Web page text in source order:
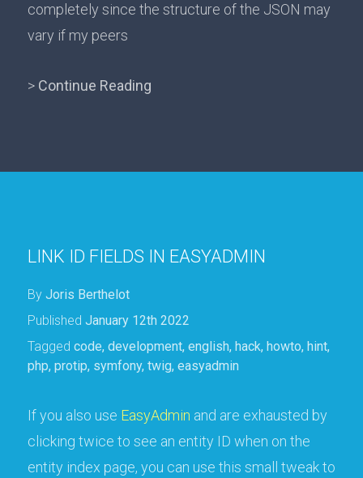
completely since the structure of the JSON may
vary if my peers
> Continue Reading
LINK ID FIELDS IN EASYADMIN
By Joris Berthelot
Published January 12th 2022
Tagged code, development, english, hack, howto, hint,
php, protip, symfony, twig, easyadmin
If you also use EasyAdmin and are exhausted by
clicking twice to see an entity ID when on the
entity index page, you can use this small tweak to